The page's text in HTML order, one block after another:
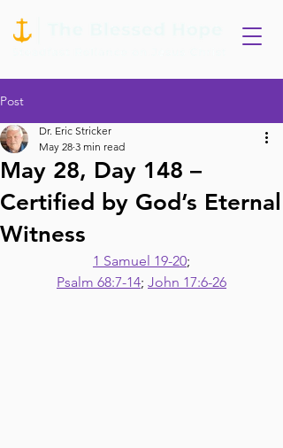
Post
May 28, Day 148 –
Certified by God’s Eternal
Witness
Dr. Eric Stricker
May 28 3 min read
1 Samuel 19-20;
Psalm 68:7-14; John 17:6-26